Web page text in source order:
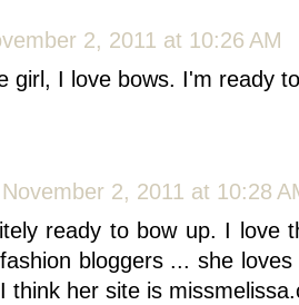
2, 2011 at 10:26 AM
girl, I love bows. I'm ready
November 2, 2011 at 10:28
ready to bow up. I love
bloggers ... she
think her site is